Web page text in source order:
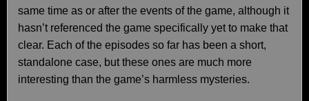
same time as or after the events of the game, although it
hasn’t referenced the game specifically yet to make that
clear. Each of the episodes so far has been a short,
standalone case, but these ones are much more
interesting than the game’s harmless mysteries.